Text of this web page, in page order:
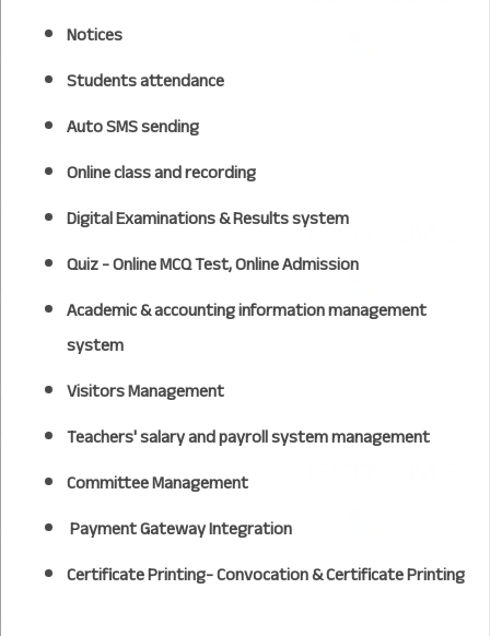
Notices
Students attendance
Auto SMS sending
Online class and recording
Digital Examinations & Results system
Quiz - Online MCQ Test, Online Admission
Academic & accounting information management
system
Visitors Management
Teachers' salary and payroll system management
Committee Management
Payment Gateway Integration
Certificate Printing- Convocation & Certificate Printing